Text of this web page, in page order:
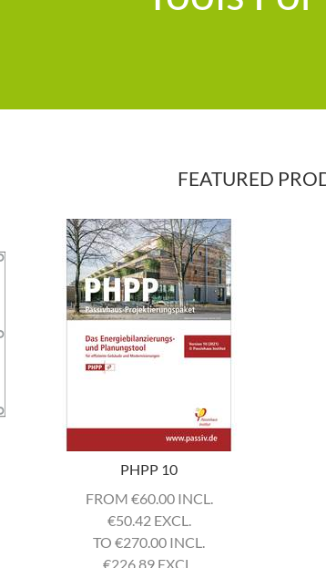
FEATURED
PHPP 10
FROM €60.00 INCL.
€50.42 EXCL.
TO €270.00 INCL.
€226.89 EXCL.